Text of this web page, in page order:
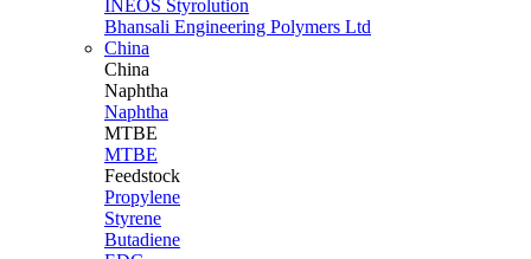
INEOS Styrolution
Bhansali Engineering Polymers Ltd
China
China
Naphtha
Naphtha
MTBE
MTBE
Feedstock
Propylene
Styrene
Butadiene